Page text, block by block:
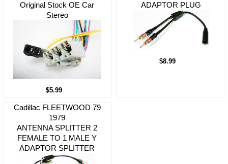
Original Stock OE Car
Stereo
$5.99
ADAPTOR PLUG
$8.99
Cadillac FLEETWOOD 79
1979
ANTENNA SPLITTER 2
FEMALE TO 1 MALE Y
ADAPTOR SPLITTER